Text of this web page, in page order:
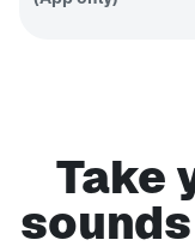
24/7
Your
Take